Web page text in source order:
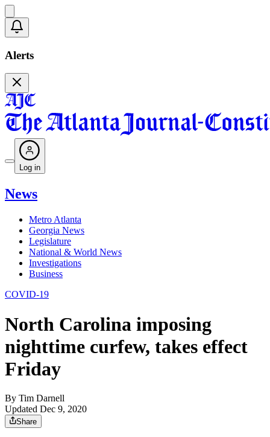
Alerts
Log in
News
Metro Atlanta
Georgia News
Legislature
National & World News
Investigations
Business
COVID-19
North Carolina imposing
nighttime curfew, takes effect
Friday
By Tim Darnell
Updated Dec 9, 2020
Share